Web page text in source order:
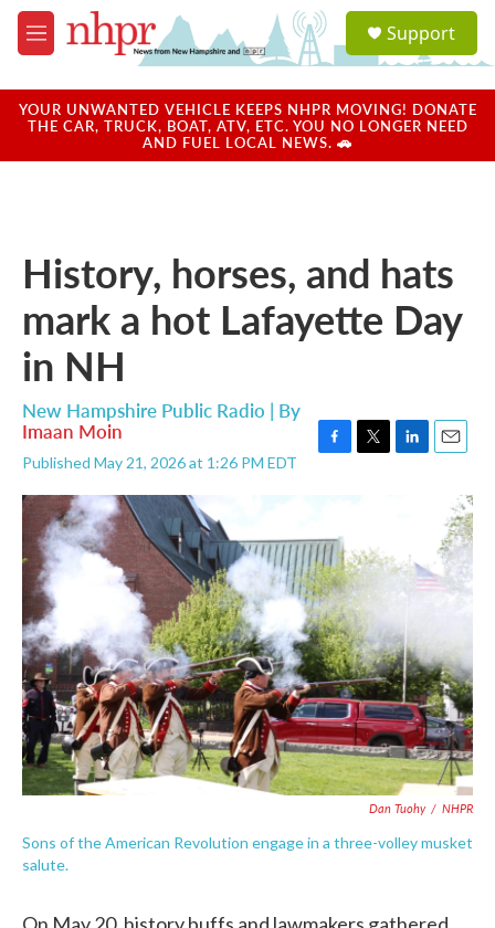
Skip to main content
M
e
u
a
u
Support
YOUR UNWANTED VEHICLE KEEPS NHPR MOVING! DONATE
THE CAR, TRUCK, BOAT, ATV, ETC. YOU NO LONGER NEED
AND FUEL LOCAL NEWS. 🚗
History, horses, and hats
mark a hot Lafayette Day
in NH
New Hampshire Public Radio | By
Imaan Moin
Published May 21, 2026 at 1:26 PM EDT
b
o
o
k
e
r
d
I
Dan Tuohy / NHPR
Sons of the American Revolution engage in a three-volley musket
salute.